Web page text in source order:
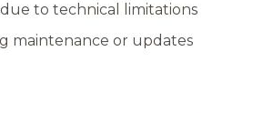
to technical limitations
maintenance or updates